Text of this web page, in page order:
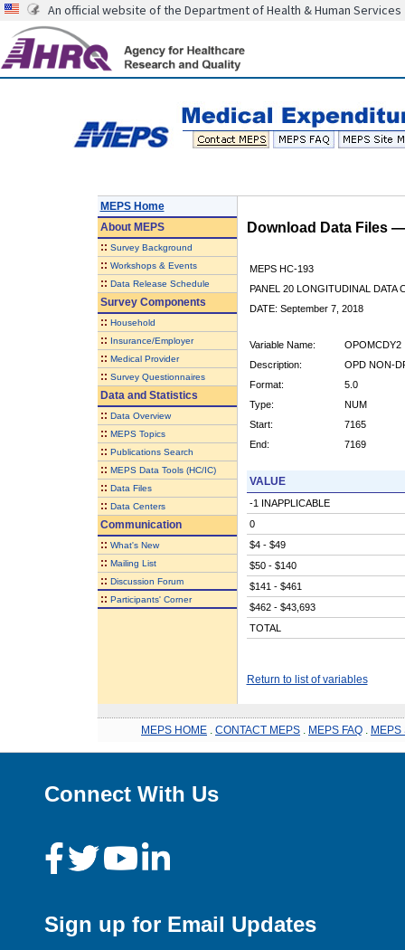
An official website of the Department of Health & Human Services
MEPS Home
AboutMEPS
:: Survey Background
:: Workshops & Events
:: Data Release Schedule
Survey Components
:: Household
:: Insurance/Employer
:: Medical Provider
:: Survey Questionnaires
Data and Statistics
:: Data Overview
:: MEPS Topics
:: Publications Search
:: MEPS Data Tools (HC/IC)
:: Data Files
:: Data Centers
Communication
:: What's New
:: Mailing List
:: Discussion Forum
:: Participants' Corner
Download Data Files
MEPS HC-193
PANEL 20 LONGITUDINAL DATA
DATE: September 7, 2018
Variable Name:
OPOMCDY2
Description:
OPD NON-
Format:
5.0
Type:
NUM
Start:
7165
End:
7169
VALUE
-1 INAPPLICABLE
0
$4 - $49
$50 - $140
$141 - $461
$462 - $43,693
TOTAL
Return to list of variables
MEPS HOME CONTACT MEPS MEPS FAQ MEPS
Connect With Us
Sign up for Email Updates